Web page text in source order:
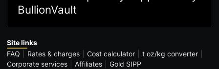
BullionVault
Site links
FAQ
Rates & charges Cost calculator
t oz/kg converter
Corporate services
Affiliates
Gold SIPP